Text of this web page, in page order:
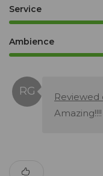
Service
Ambience
Reviewed
Amazing!!!!